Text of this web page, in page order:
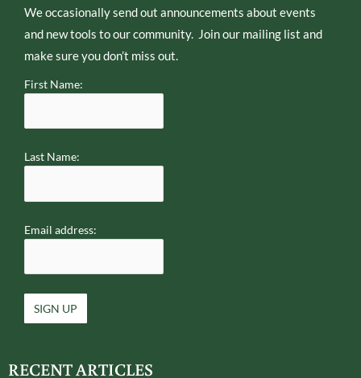
e
We occasionally send out announcements about events
and new tools to our community. Join our mailing list and
make sure you don’t miss out.
First Name:
Last Name:
Email address:
RECENT ARTICLES